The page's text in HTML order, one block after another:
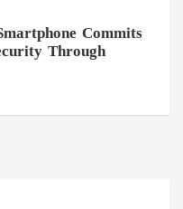
Commits
Through